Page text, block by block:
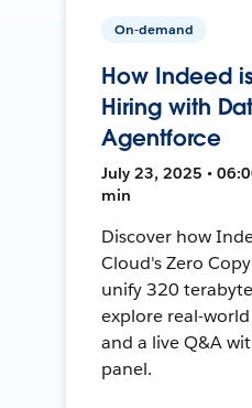
On-demand
How Indeed
Hiring with
Agentforce
July 23, 2025 •
min
Discover how
Cloud's Zero
unify 320
explore real-
and a live Q&A
panel.